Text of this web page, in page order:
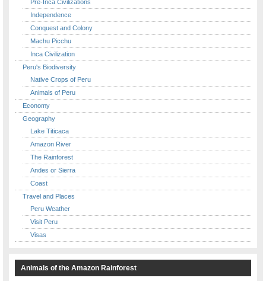
Pre-Inca Civilizations
Independence
Conquest and Colony
Machu Picchu
Inca Civilization
Peru's Biodiversity
Native Crops of Peru
Animals of Peru
Economy
Geography
Lake Titicaca
Amazon River
The Rainforest
Andes or Sierra
Coast
Travel and Places
Peru Weather
Visit Peru
Visas
Animals of the Amazon Rainforest